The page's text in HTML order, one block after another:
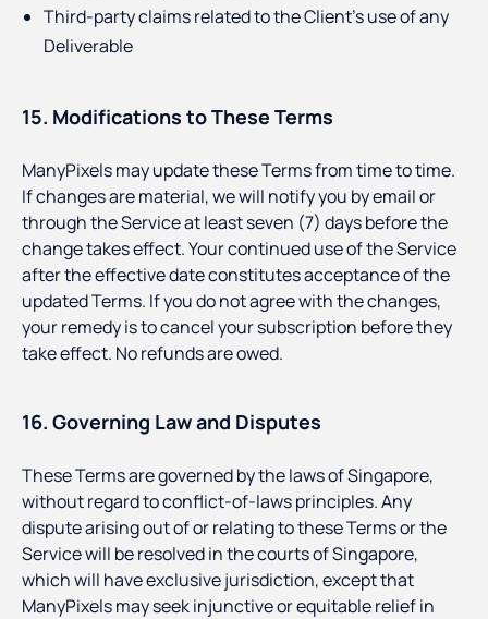
Third-party claims related to the Client’s use of any
Deliverable
15. Modifications to These Terms
ManyPixels may update these Terms from time to time.
If changes are material, we will notify you by email or
through the Service at least seven (7) days before the
change takes effect. Your continued use of the Service
after the effective date constitutes acceptance of the
updated Terms. If you do not agree with the changes,
your remedy is to cancel your subscription before they
take effect. No refunds are owed.
16. Governing Law and Disputes
These Terms are governed by the laws of Singapore,
without regard to conflict-of-laws principles. Any
dispute arising out of or relating to these Terms or the
Service will be resolved in the courts of Singapore,
which will have exclusive jurisdiction, except that
ManyPixels may seek injunctive or equitable relief in